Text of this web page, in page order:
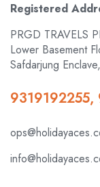
Registered
PRGD TRAVELS
Lower Basement
Safdarjung